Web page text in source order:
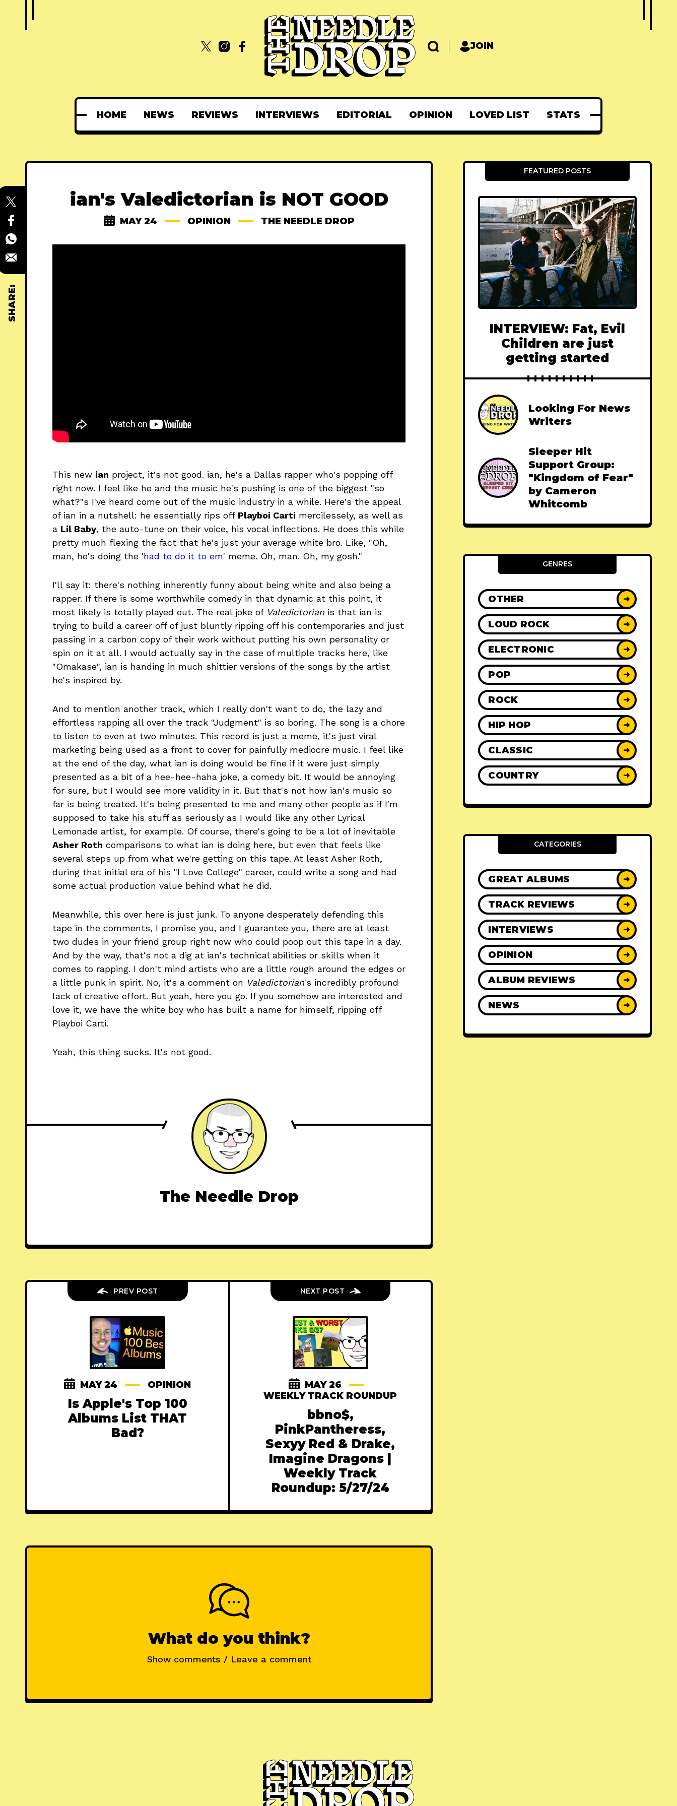
JOIN
HOME NEWS REVIEWS INTERVIEWS EDITORIAL OPINION LOVED LIST STATS
SHARE:
ian's Valedictorian is NOT GOOD
MAY 24 OPINION THE NEEDLE DROP
This new ian project, it's not good. ian, he's a Dallas rapper who's popping off
right now. I feel like he and the music he's pushing is one of the biggest "so
what?"s I've heard come out of the music industry in a while. Here's the appeal
of ian in a nutshell: he essentially rips off Playboi Carti mercilessely, as well as
a Lil Baby, the auto-tune on their voice, his vocal inflections. He does this while
pretty much flexing the fact that he's just your average white bro. Like, "Oh,
man, he's doing the 'had to do it to em' meme. Oh, man. Oh, my gosh."
I'll say it: there's nothing inherently funny about being white and also being a
rapper. If there is some worthwhile comedy in that dynamic at this point, it
most likely is totally played out. The real joke of Valedictorianis that ian is
trying to build a career off of just bluntly ripping off his contemporaries and just
passing in a carbon copy of their work without putting his own personality or
spin on it at all. I would actually say in the case of multiple tracks here, like
"Omakase", ian is handing in much shittier versions of the songs by the artist
he's inspired by.
And to mention another track, which I really don't want to do, the lazy and
effortless rapping all over the track "Judgment" is so boring. The song is a chore
to listen to even at two minutes. This record is just a meme, it's just viral
marketing being used as a front to cover for painfully mediocre music. I feel like
at the end of the day, what ian is doing would be fine if it were just simply
presented as a bit of a hee-hee-haha joke, a comedy bit. It would be annoying
for sure, but I would see more validity in it. But that's not how ian's music so
far is being treated. It's being presented to me and many other people as if I'm
supposed to take his stuff as seriously as I would like any other Lyrical
Lemonade artist, for example. Of course, there's going to be a lot of inevitable
Asher Roth comparisons to what ian is doing here, but even that feels like
several steps up from what we're getting on this tape. At least Asher Roth,
during that initial era of his "I Love College" career, could write a song and had
some actual production value behind what he did.
Meanwhile, this over here is just junk. To anyone desperately defending this
tape in the comments, I promise you, and I guarantee you, there are at least
two dudes in your friend group right now who could poop out this tape in a day.
And by the way, that's not a dig at ian's technical abilities or skills when it
comes to rapping. I don't mind artists who are a little rough around the edges or
a little punk in spirit. No, it's a comment on Valedictorian's incredibly profound
lack of creative effort. But yeah, here you go. If you somehow are interested and
love it, we have the white boy who has built a name for himself, ripping off
Playboi Carti.
Yeah, this thing sucks. It's not good.
The Needle Drop
PREV POST
MAY 24 OPINION
Is Apple's Top 100
Albums List THAT
Bad?
NEXT POST
MAY 26
WEEKLY TRACK ROUNDUP
bbno$,
PinkPantheress,
Sexyy Red & Drake,
Imagine Dragons |
Weekly Track
Roundup: 5/27/24
What do you think?
Show comments / Leave a comment
FEATURED POSTS
INTERVIEW: Fat, Evil
Children are just
getting started
Looking For News
Writers
Sleeper Hit
Support Group:
"Kingdom of Fear"
by Cameron
Whitcomb
GENRES
OTHER ➜
LOUD ROCK ➜
ELECTRONIC ➜
POP ➜
ROCK ➜
HIP HOP ➜
CLASSIC ➜
COUNTRY ➜
CATEGORIES
GREAT ALBUMS ➜
TRACK REVIEWS ➜
INTERVIEWS ➜
OPINION ➜
ALBUM REVIEWS ➜
NEWS ➜